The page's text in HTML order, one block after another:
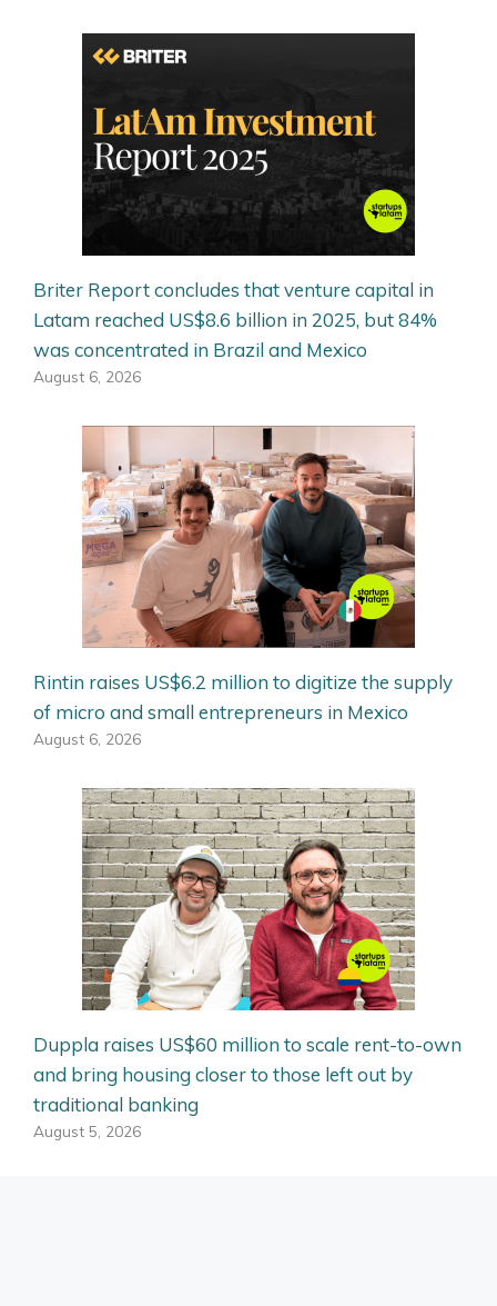
Briter Report concludes that venture capital in
Latam reached US$8.6 billion in 2025, but 84%
was concentrated in Brazil and Mexico
August 6, 2026
Rintin raises US$6.2 million to digitize the supply
of micro and small entrepreneurs in Mexico
August 6, 2026
Duppla raises US$60 million to scale rent-to-own
and bring housing closer to those left out by
traditional banking
August 5, 2026